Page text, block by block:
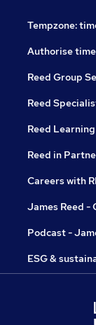
Tempzone:
Authorise
Reed Group
Reed
Reed Learning
Reed in
Careers with
James Reed -
Podcast -
ESG &